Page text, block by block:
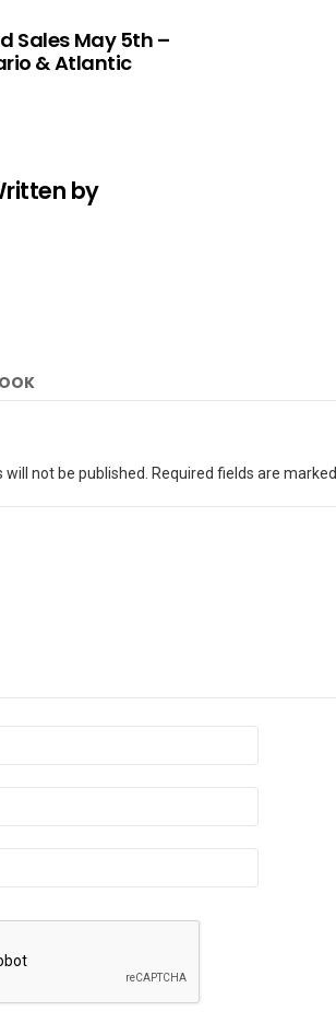
Sales May 5th –
& Atlantic
by
not be published. Required fields are marked